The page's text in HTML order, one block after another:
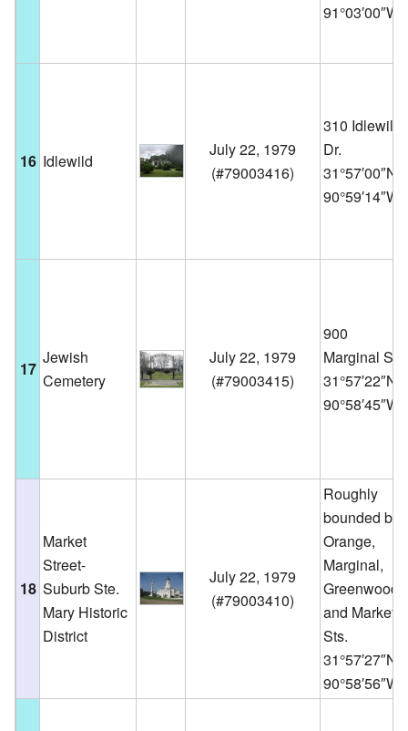
91°03′00″W
16 Idlewild
July 22, 1979
(#79003416)
310 Idlewild
Dr.
31°57′00″N
90°59′14″W
17
Jewish
Cemetery
July 22, 1979
(#79003415)
900
Marginal St.
31°57′22″N
90°58′45″W
18
Market
Street-
Suburb Ste.
Mary Historic
District
July 22, 1979
(#79003410)
Roughly
bounded by
Orange,
Marginal,
Greenwood,
and Market
Sts.
31°57′27″N
90°58′56″W